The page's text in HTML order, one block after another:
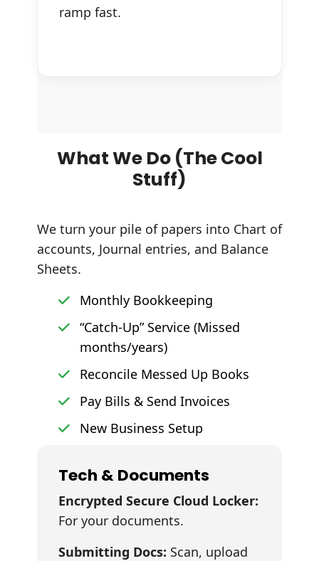
ramp fast.
What We Do (The Cool
Stuff)
We turn your pile of papers into Chart of
accounts, Journal entries, and Balance
Sheets.
Monthly Bookkeeping
“Catch-Up” Service (Missed
months/years)
Reconcile Messed Up Books
Pay Bills & Send Invoices
New Business Setup
Tech & Documents
Encrypted Secure Cloud Locker:
For your documents.
Submitting Docs: Scan, upload